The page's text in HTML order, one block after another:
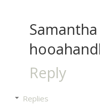
Samantha
Reply
Replies